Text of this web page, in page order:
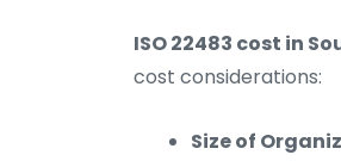
ISO 22483 cost in
cost considerations:
Size of